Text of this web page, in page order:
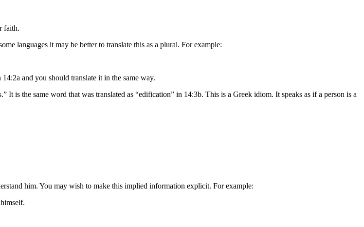
faith.
languages it may be better to translate this as a plural. For example:
14:2a and you should translate it in the same way.
It is the same word that was translated as “edification” in 14:3b. This is a Greek idiom. It speaks as if a person is a
him. You may wish to make this implied information explicit. For example:
himself.